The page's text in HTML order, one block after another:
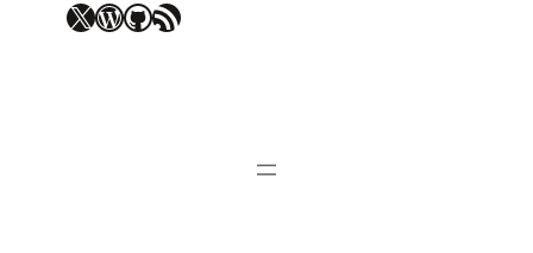
X WordPress GitHub RSS Feed